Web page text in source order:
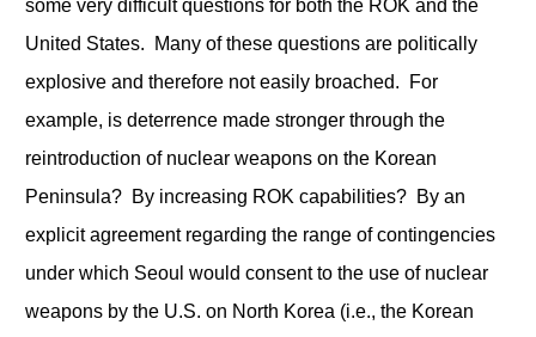
some very difficult questions for both the ROK and the
United States. Many of these questions are politically
explosive and therefore not easily broached. For
example, is deterrence made stronger through the
reintroduction of nuclear weapons on the Korean
Peninsula? By increasing ROK capabilities? By an
explicit agreement regarding the range of contingencies
under which Seoul would consent to the use of nuclear
weapons by the U.S. on North Korea (i.e., the Korean